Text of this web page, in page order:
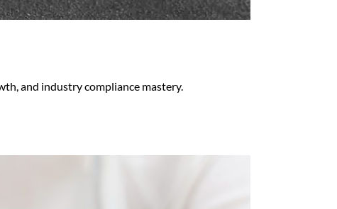
and industry compliance mastery.